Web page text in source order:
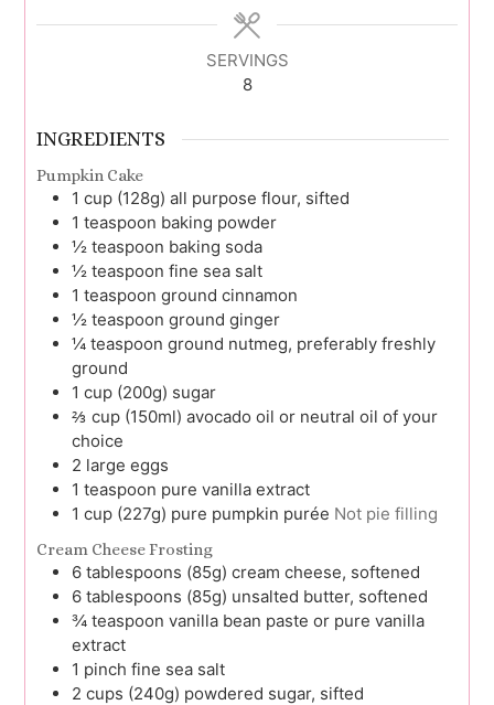
SERVINGS
8
INGREDIENTS
Pumpkin Cake
1 cup (128g) all purpose flour, sifted
1 teaspoon baking powder
½ teaspoon baking soda
½ teaspoon fine sea salt
1 teaspoon ground cinnamon
½ teaspoon ground ginger
¼ teaspoon ground nutmeg, preferably freshly
ground
1 cup (200g) sugar
⅔ cup (150ml) avocado oil or neutral oil of your
choice
2 large eggs
1 teaspoon pure vanilla extract
1 cup (227g) pure pumpkin purée Not pie filling
Cream Cheese Frosting
6 tablespoons (85g) cream cheese, softened
6 tablespoons (85g) unsalted butter, softened
¾ teaspoon vanilla bean paste or pure vanilla
extract
1 pinch fine sea salt
2 cups (240g) powdered sugar, sifted